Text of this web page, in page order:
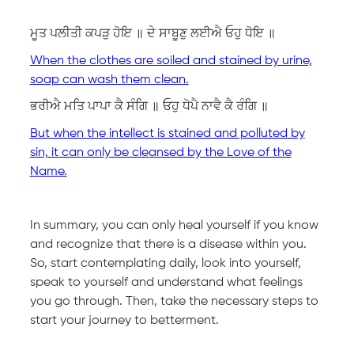
ਮੂਤ ਪਲੀਤੀ ਕਪੜੁ ਹੋਇ ॥ ਦੇ ਸਾਬੂਣੁ ਲਈਐ ਓਹੁ ਧੋਇ ॥
When the clothes are soiled and stained by urine,
soap can wash them clean.
ਭਰੀਐ ਮਤਿ ਪਾਪਾ ਕੈ ਸੰਗਿ ॥ ਓਹੁ ਧੋਪੈ ਨਾਵੈ ਕੈ ਰੰਗਿ ॥
But when the intellect is stained and polluted by
sin, it can only be cleansed by the Love of the
Name.
In summary, you can only heal yourself if you know
and recognize that there is a disease within you.
So, start contemplating daily, look into yourself,
speak to yourself and understand what feelings
you go through. Then, take the necessary steps to
start your journey to betterment.